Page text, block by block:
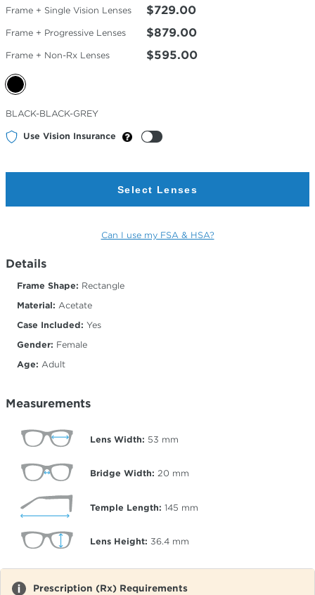
Frame + Single Vision Lenses $729.00
Frame + Progressive Lenses $879.00
Frame + Non-Rx Lenses $595.00
Selected
Color
BLACK-BLACK-GREY
Use Vision Insurance
Select Lenses
Can I use my FSA & HSA?
Details
Frame Shape: Rectangle
Material: Acetate
Case Included: Yes
Gender: Female
Age: Adult
Measurements
Lens Width: 53 mm
Bridge Width: 20 mm
Temple Length: 145 mm
Lens Height: 36.4 mm
Prescription (Rx) Requirements